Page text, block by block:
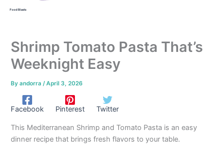
Food Blasts
Shrimp Tomato Pasta That’s
Weeknight Easy
Byandorra /April 3, 2026
Facebook Pinterest Twitter
This Mediterranean Shrimp and Tomato Pasta is an easy
dinner recipe that brings fresh flavors to your table.